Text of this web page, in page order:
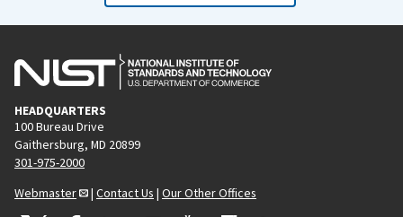
HEADQUARTERS
100 Bureau Drive
Gaithersburg, MD 20899
301-975-2000
Webmaster
| Contact Us | Our Other Offices